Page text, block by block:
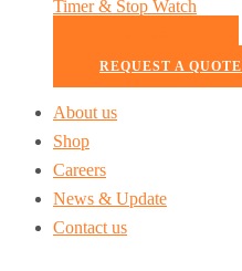
Timer & Stop Watch
REQUEST A QUOTE
About us
Shop
Careers
News & Update
Contact us